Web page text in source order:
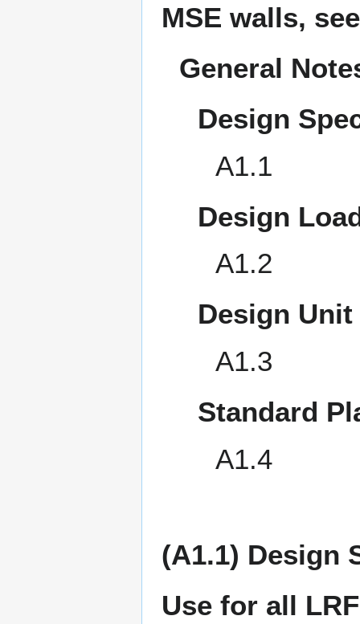
MSE walls,
General
Design
A1.1
Design
A1.2
Design
A1.3
Standard
A1.4
(A1.1) Design
Use for all